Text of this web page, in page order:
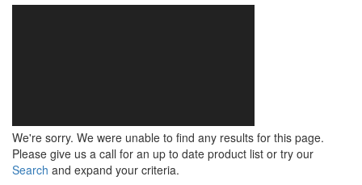
We're sorry. We were unable to find any results for this page.
Please give us a call for an up to date product list or try our
Search and expand your criteria.